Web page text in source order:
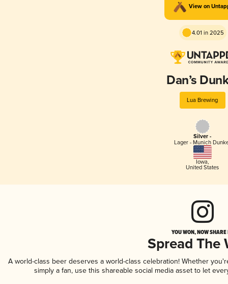
View on
4.01 in 2025
Dan’s
Lua Brewing
Silver -
Lager - Munich
Iowa,
United States
YOU WON, NOW
Spread The
A world-class beer deserves a world-class celebration! Whether
simply a fan, use this shareable social media asset to let